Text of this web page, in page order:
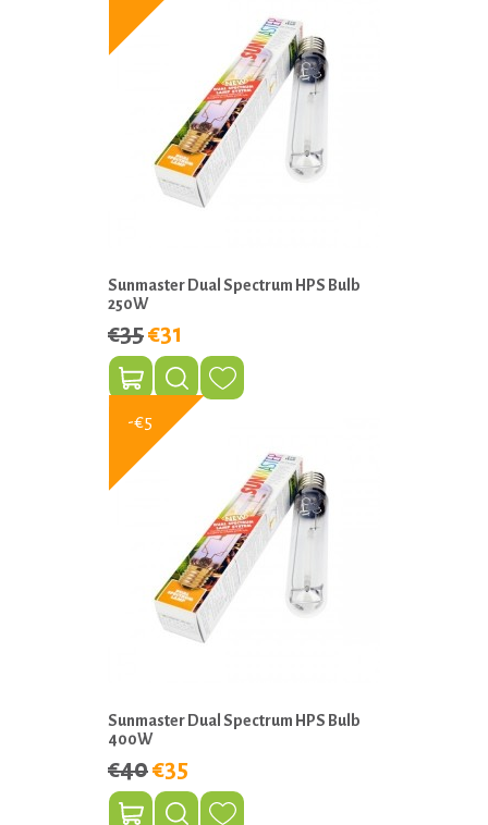
Sunmaster Dual Spectrum HPS Bulb
250W
€35€31
Sunmaster Dual Spectrum HPS Bulb
400W
€40€35
-€5